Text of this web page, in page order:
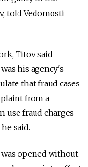
told Vedomosti
Titov said
his agency's
that fraud cases
from a
use fraud charges
said.
was opened without